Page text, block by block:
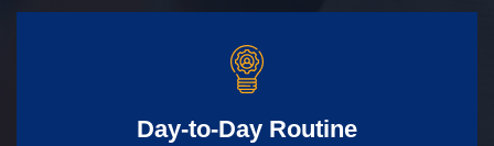
Day-to-Day Routine